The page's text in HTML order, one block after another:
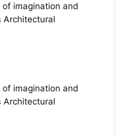
imagination and
Architectural
imagination and
Architectural